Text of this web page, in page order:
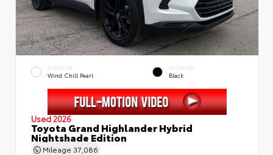
EXTERIOR
Wind Chill Pearl
INTERIOR
Black
Used 2026
Toyota Grand Highlander Hybrid
Nightshade Edition
Mileage 37,086